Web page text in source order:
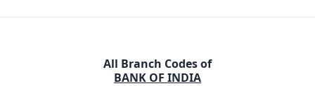
All Branch Codes of
BANK OF INDIA